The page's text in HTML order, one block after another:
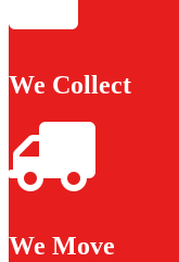
We Collect
We Move